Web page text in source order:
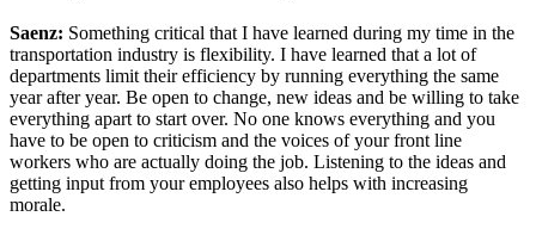
Saenz: Something critical that I have learned during my time in the
transportation industry is flexibility. I have learned that a lot of
departments limit their efficiency by running everything the same
year after year. Be open to change, new ideas and be willing to take
everything apart to start over. No one knows everything and you
have to be open to criticism and the voices of your front line
workers who are actually doing the job. Listening to the ideas and
getting input from your employees also helps with increasing
morale.